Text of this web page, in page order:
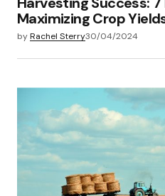
Maximizing Crop
byRachel Sterry30/04/2024